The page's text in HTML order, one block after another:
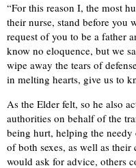
“For this reason I, the most
their nurse, stand before you
request of you to be a father
know no eloquence, but we
wipe away the tears of
in melting hearts, give us to
As the Elder felt, so he also
authorities on behalf of the
being hurt, helping the
of both sexes, as well as
would ask for advice, others